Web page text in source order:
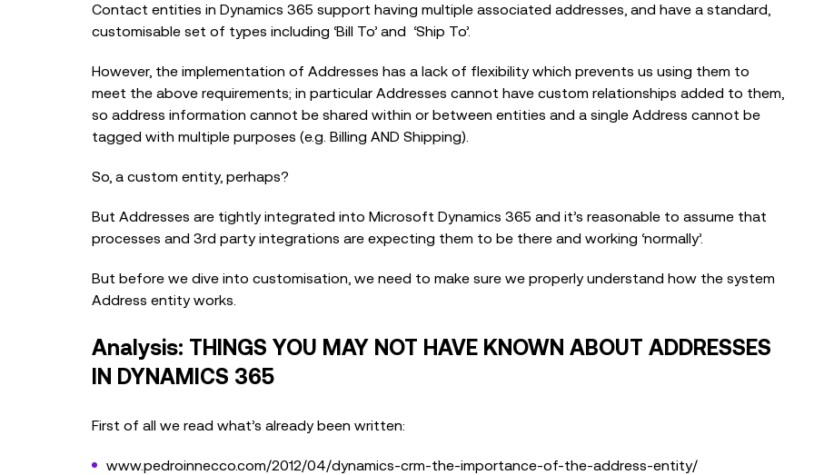
Contact entities in Dynamics 365 support having multiple associated addresses, and have a standard,
customisable set of types including ‘Bill To’ and ‘Ship To’.
However, the implementation of Addresses has a lack of flexibility which prevents us using them to
meet the above requirements; in particular Addresses cannot have custom relationships added to them,
so address information cannot be shared within or between entities and a single Address cannot be
tagged with multiple purposes (e.g. Billing AND Shipping).
So, a custom entity, perhaps?
But Addresses are tightly integrated into Microsoft Dynamics 365 and it’s reasonable to assume that
processes and 3rd party integrations are expecting them to be there and working ‘normally’.
But before we dive into customisation, we need to make sure we properly understand how the system
Address entity works.
Analysis: THINGS YOU MAY NOT HAVE KNOWN ABOUT ADDRESSES
IN DYNAMICS 365
First of all we read what’s already been written:
www.pedroinnecco.com/2012/04/dynamics-crm-the-importance-of-the-address-entity/